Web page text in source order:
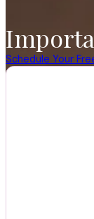
Schedule Your